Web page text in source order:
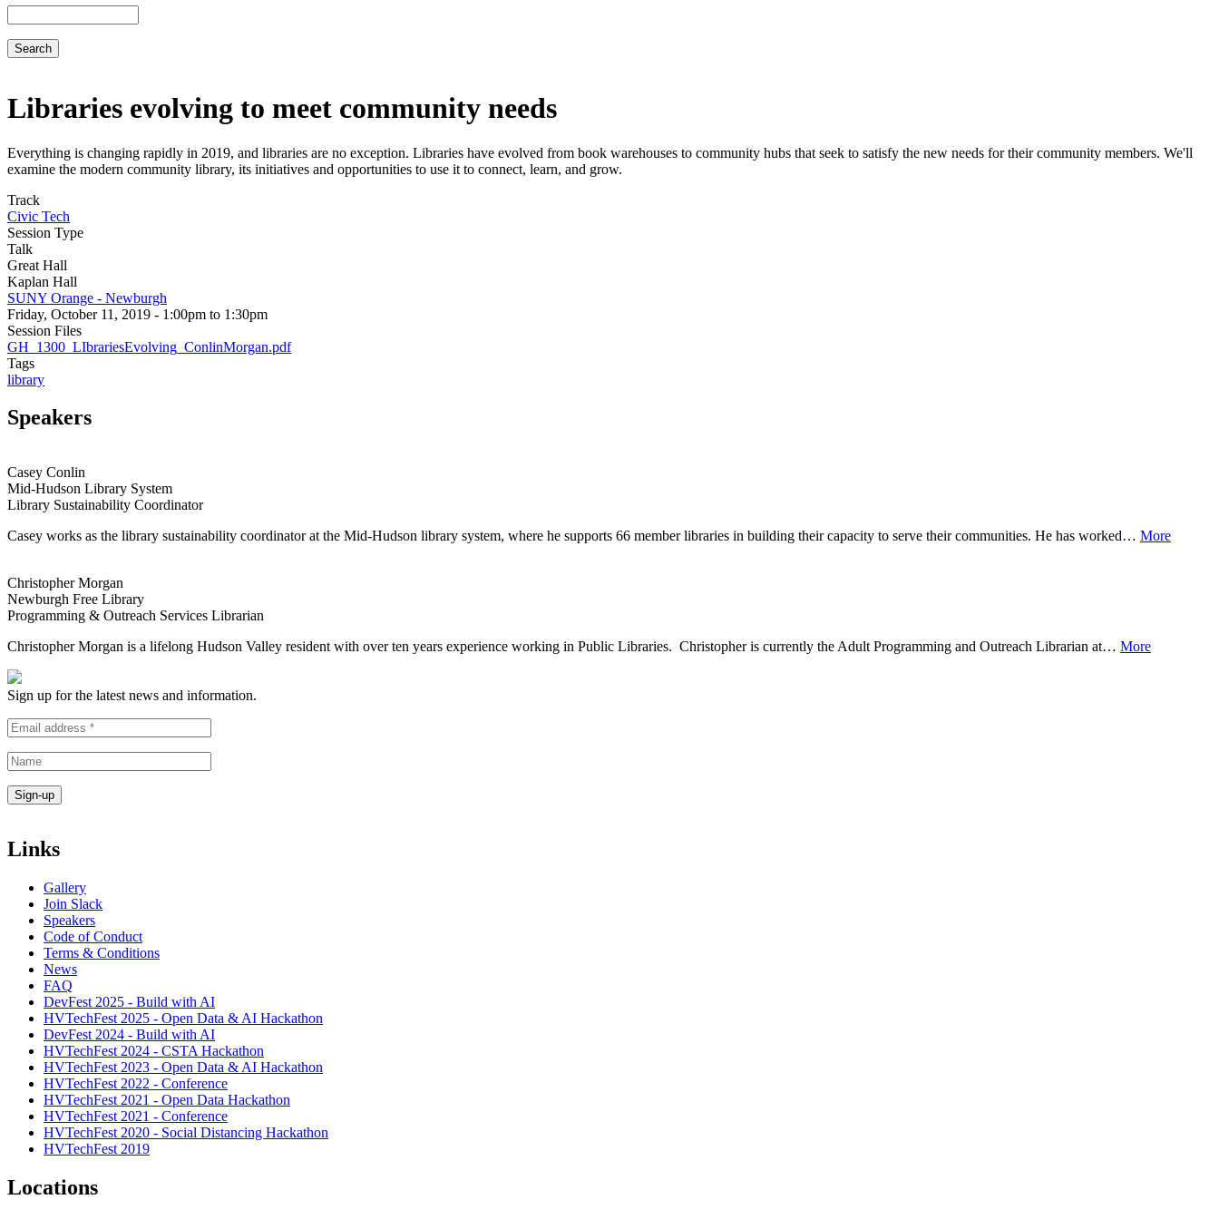
Libraries evolving to meet community needs
Everything is changing rapidly in 2019, and libraries are no exception. Libraries have evolved from book warehouses to community hubs that seek to satisfy the new needs for their community members. We'll
examine the modern community library, its initiatives and opportunities to use it to connect, learn, and grow.
Track
Civic Tech
Session Type
Talk
Great Hall
Kaplan Hall
SUNY Orange - Newburgh
Friday, October 11, 2019 - 1:00pm to 1:30pm
Session Files
GH_1300_LIbrariesEvolving_ConlinMorgan.pdf
Tags
library
Speakers
Casey Conlin
Mid-Hudson Library System
Library Sustainability Coordinator
Casey works as the library sustainability coordinator at the Mid-Hudson library system, where he supports 66 member libraries in building their capacity to serve their communities. He has worked… More
Christopher Morgan
Newburgh Free Library
Programming & Outreach Services Librarian
Christopher Morgan is a lifelong Hudson Valley resident with over ten years experience working in Public Libraries. Christopher is currently the Adult Programming and Outreach Librarian at… More
Sign up for the latest news and information.
Links
Gallery
Join Slack
Speakers
Code of Conduct
Terms & Conditions
News
FAQ
DevFest 2025 - Build with AI
HVTechFest 2025 - Open Data & AI Hackathon
DevFest 2024 - Build with AI
HVTechFest 2024 - CSTA Hackathon
HVTechFest 2023 - Open Data & AI Hackathon
HVTechFest 2022 - Conference
HVTechFest 2021 - Open Data Hackathon
HVTechFest 2021 - Conference
HVTechFest 2020 - Social Distancing Hackathon
HVTechFest 2019
Locations